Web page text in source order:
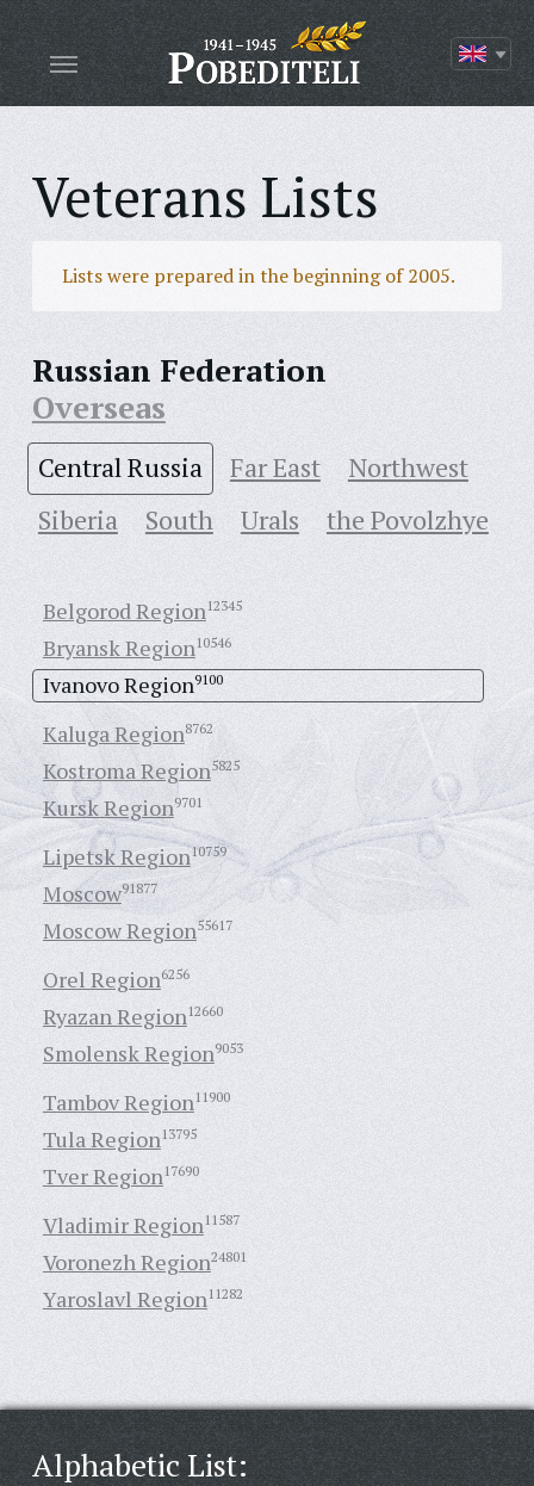
Veterans Lists
Lists were prepared in the beginning of 2005.
Russian Federation
Overseas
Central Russia Far East
Northwest
Siberia
South Urals the Povolzhye
Belgorod Region12345
Bryansk Region10546
Ivanovo Region9100
Kaluga Region8762
Kostroma Region5825
Kursk Region9701
Lipetsk Region10759
Moscow91877
Moscow Region55617
Orel Region6256
Ryazan Region12660
Smolensk Region9053
Tambov Region11900
Tula Region13795
Tver Region17690
Vladimir Region11587
Voronezh Region24801
Yaroslavl Region11282
Alphabetic List: